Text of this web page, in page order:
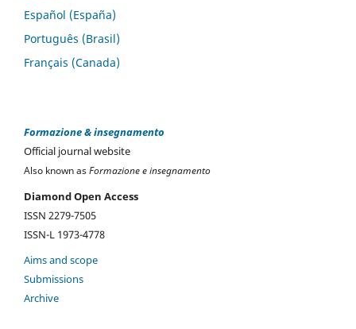
Español (España)
Português (Brasil)
Français (Canada)
Formazione & insegnamento
Official journal website
Also known asFormazione e insegnamento
Diamond Open Access
ISSN 2279-7505
ISSN-L 1973-4778
Aims and scope
Submissions
Archive